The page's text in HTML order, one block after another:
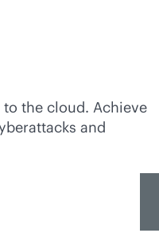
the cloud. Achieve
and